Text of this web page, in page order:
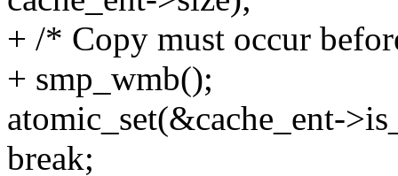
+ /* Copy must occur
+ smp_wmb();
atomic_set(&cache_ent-
break;